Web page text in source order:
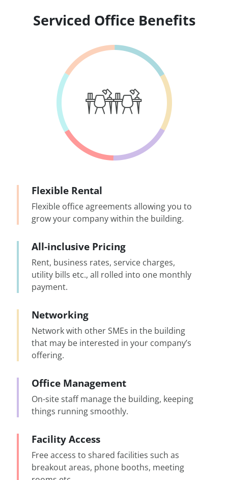
Serviced Office Benefits
Flexible Rental
Flexible office agreements allowing you to
grow your company within the building.
All-inclusive Pricing
Rent, business rates, service charges,
utility bills etc., all rolled into one monthly
payment.
Networking
Network with other SMEs in the building
that may be interested in your company’s
offering.
Office Management
On-site staff manage the building, keeping
things running smoothly.
Facility Access
Free access to shared facilities such as
breakout areas, phone booths, meeting